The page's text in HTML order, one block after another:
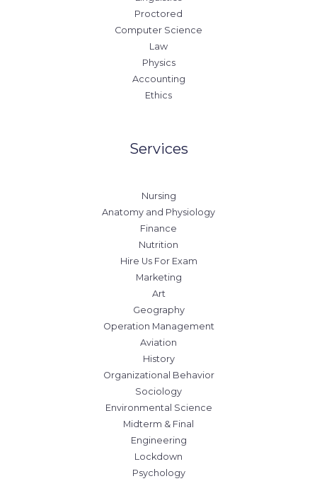
Proctored
Computer Science
Law
Physics
Accounting
Ethics
Services
Nursing
Anatomy and Physiology
Finance
Nutrition
Hire Us For Exam
Marketing
Art
Geography
Operation Management
Aviation
History
Organizational Behavior
Sociology
Environmental Science
Midterm & Final
Engineering
Lockdown
Psychology